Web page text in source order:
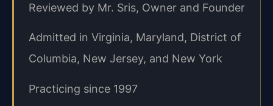
Reviewed by Mr. Sris, Owner and Founder
Admitted in Virginia, Maryland, District of
Columbia, New Jersey, and New York
Practicing since 1997